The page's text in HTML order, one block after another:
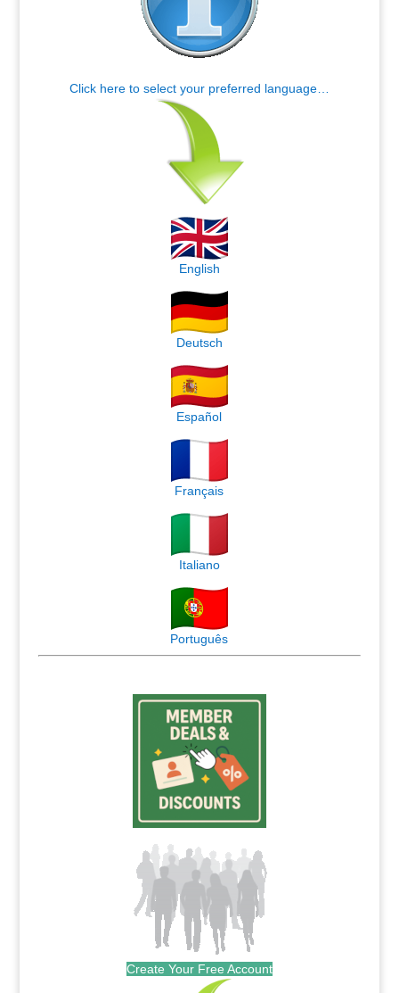
Click here to select your preferred language…
English
Deutsch
Español
Français
Italiano
Português
Create Your Free Account